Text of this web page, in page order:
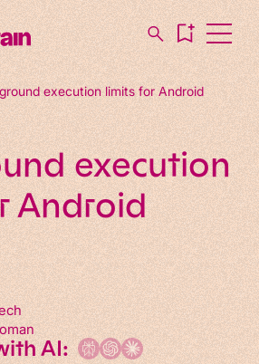
execution limits for Android
execution
Android
AI: